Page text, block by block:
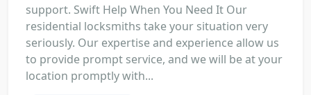
support. Swift Help When You Need It Our
residential locksmiths take your situation very
seriously. Our expertise and experience allow us
to provide prompt service, and we will be at your
location promptly with...